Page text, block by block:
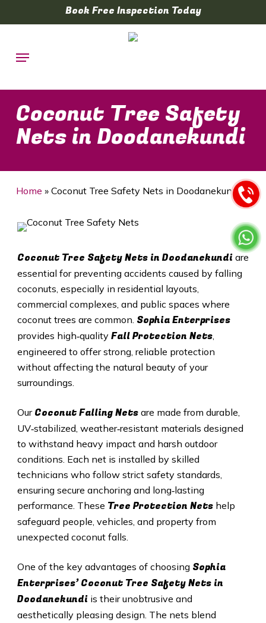
to
content
Book Free Inspection Today
Menu
Coconut Tree Safety
Nets in Doodanekundi
Home » Coconut Tree Safety Nets in Doodanekundi
Coconut Tree Safety Nets in Doodanekundi are
essential for preventing accidents caused by falling
coconuts, especially in residential layouts,
commercial complexes, and public spaces where
coconut trees are common. Sophia Enterprises
provides high‑quality Fall Protection Nets,
engineered to offer strong, reliable protection
without affecting the natural beauty of your
surroundings.
Our Coconut Falling Netsare made from durable,
UV‑stabilized, weather‑resistant materials designed
to withstand heavy impact and harsh outdoor
conditions. Each net is installed by skilled
technicians who follow strict safety standards,
ensuring secure anchoring and long‑lasting
performance. These Tree Protection Netshelp
safeguard people, vehicles, and property from
unexpected coconut falls.
One of the key advantages of choosing Sophia
Enterprises’ Coconut Tree Safety Nets in
Doodanekundi is their unobtrusive and
aesthetically pleasing design. The nets blend